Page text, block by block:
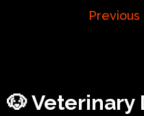
Previous
🐶 Veterinary